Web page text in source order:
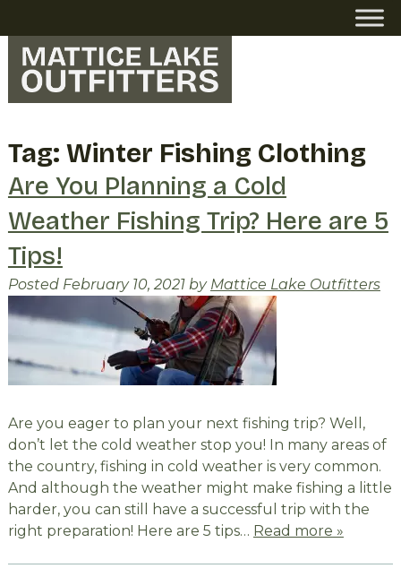
navigation
content
Tag: Winter Fishing Clothing
Are You Planning a Cold
Weather Fishing Trip? Here are 5
Tips!
Posted February 10, 2021 by Mattice Lake Outfitters
Are you eager to plan your next fishing trip? Well,
don’t let the cold weather stop you! In many areas of
the country, fishing in cold weather is very common.
And although the weather might make fishing a little
harder, you can still have a successful trip with the
right preparation! Here are 5 tips… Read more »